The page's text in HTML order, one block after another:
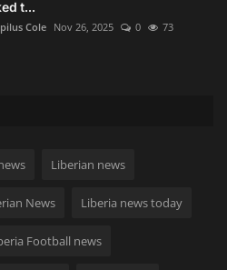
t...
Cole Nov 26, 2025 0 73
Liberian news
News Liberia news today
Football news